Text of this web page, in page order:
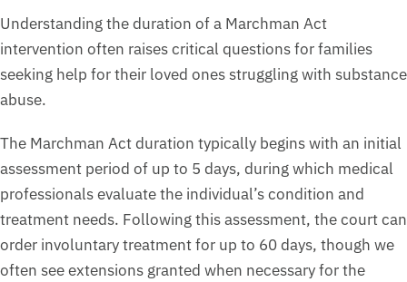
Understanding the duration of a Marchman Act
intervention often raises critical questions for families
seeking help for their loved ones struggling with substance
abuse.
The Marchman Act duration typically begins with an initial
assessment period of up to 5 days, during which medical
professionals evaluate the individual’s condition and
treatment needs. Following this assessment, the court can
order involuntary treatment for up to 60 days, though we
often see extensions granted when necessary for the